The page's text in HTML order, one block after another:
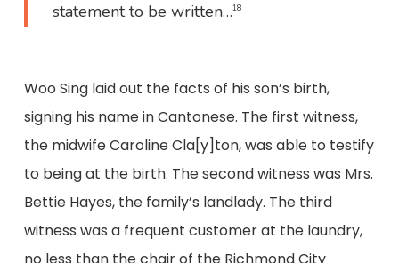
statement to be written…18
Woo Sing laid out the facts of his son’s birth,
signing his name in Cantonese. The first witness,
the midwife Caroline Cla[y]ton, was able to testify
to being at the birth. The second witness was Mrs.
Bettie Hayes, the family’s landlady. The third
witness was a frequent customer at the laundry,